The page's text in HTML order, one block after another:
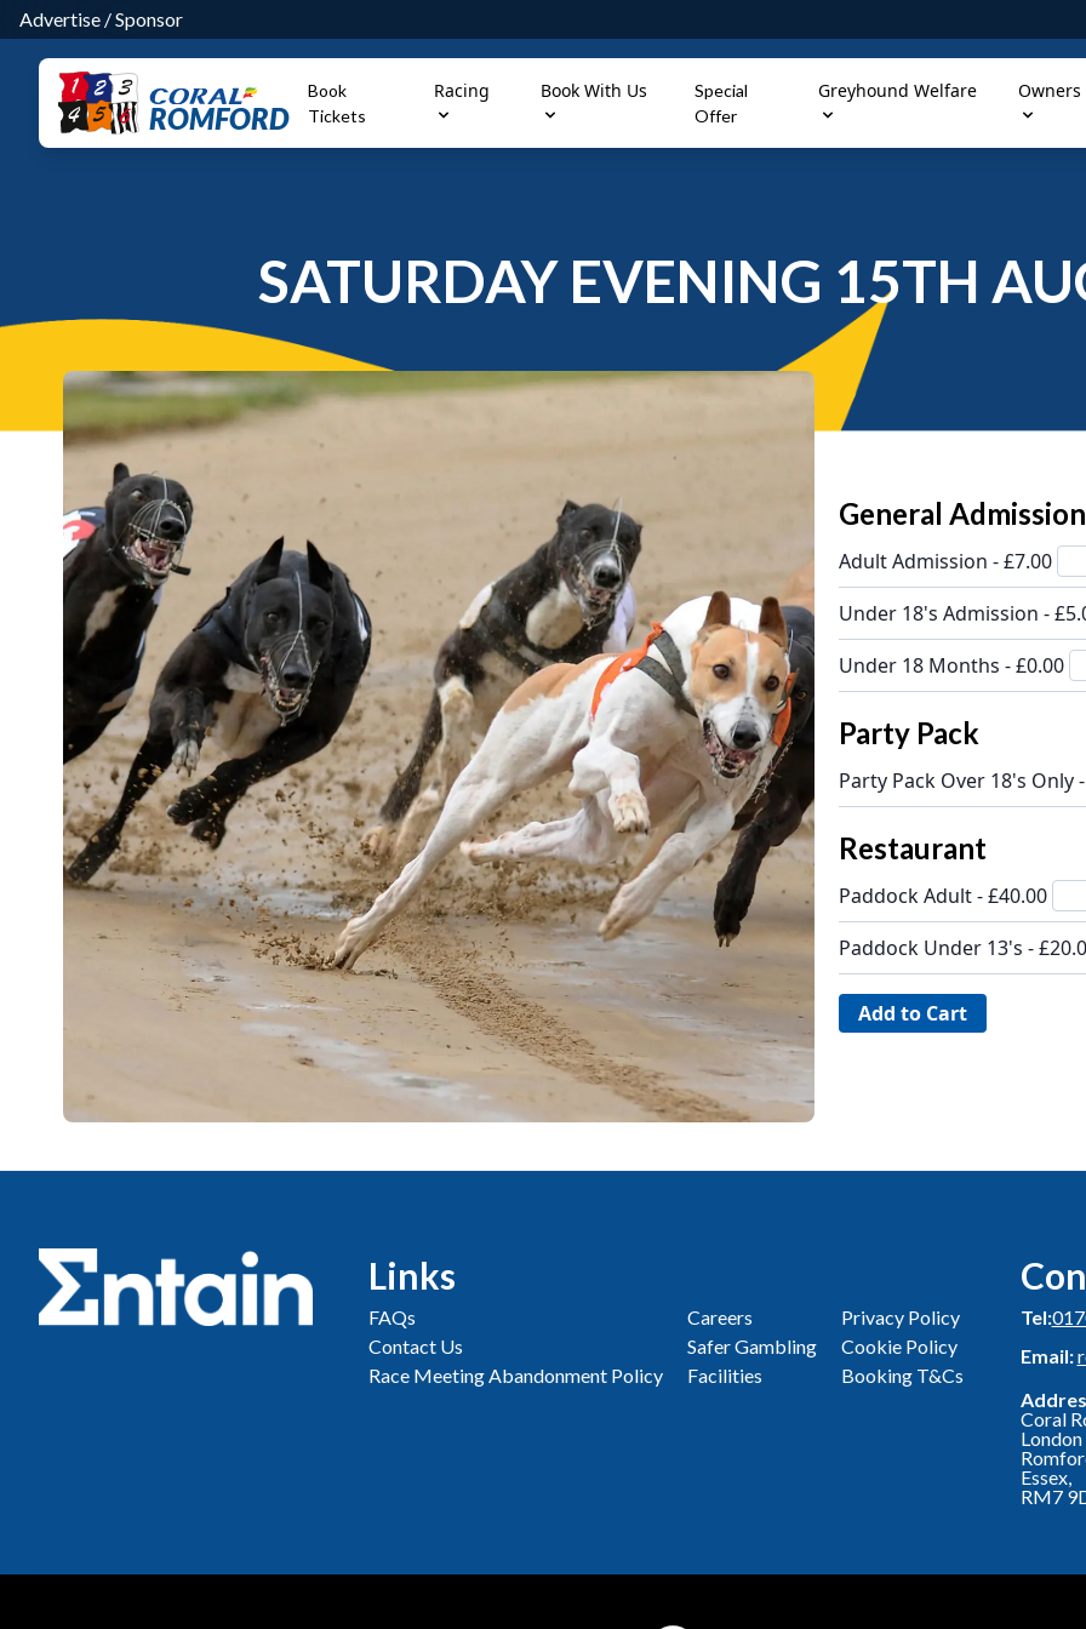
Advertise /Sponsor
ROMFORD
Book
Tickets
Racing Book With Us
Special
Offer
Greyhound Welfare Owners
SATURDAY EVENING 15TH
General Admission
Adult Admission - £7.00
Under 18's Admission -
Under 18 Months - £0.00
Party Pack
Party Pack Over 18's Only
Restaurant
Paddock Adult - £40.00
Paddock Under 13's -
Links
FAQs
Contact Us
Race Meeting Abandonment Policy
Careers
Safer Gambling
Facilities
Privacy Policy
Cookie Policy
Booking T&Cs
Tel:
Email:
Coral
London
Essex,
RM7